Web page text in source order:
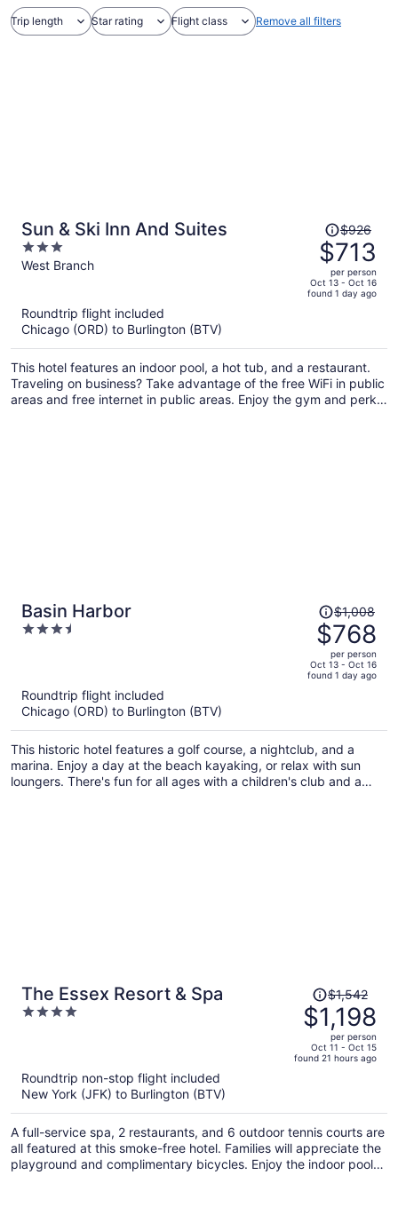
Trip length Star rating Flight class Remove all filters
Sun & Ski Inn And Suites
3
out
West Branch
Price
was
$926,
price
is
per
person
$926
$713
per person
Oct 13 - Oct 16
found 1 day ago
Roundtrip flight included
Chicago (ORD) to Burlington (BTV)
This hotel features an indoor pool, a hot tub, and a restaurant.
Traveling on business? Take advantage of the free WiFi in public
areas and free internet in public areas. Enjoy the gym and perks
Basin Harbor
3.5
Price
was
$1,008,
price
is
per
person
$1,008
$768
per person
Oct 13 - Oct 16
found 1 day ago
Roundtrip flight included
Chicago (ORD) to Burlington (BTV)
This historic hotel features a golf course, a nightclub, and a
marina. Enjoy a day at the beach kayaking, or relax with sun
loungers. There's fun for all ages with a children's club and a
The Essex Resort & Spa
4
Price
was
$1,542,
price
is
per
person
$1,542
$1,198
per person
Oct 11 - Oct 15
found 21 hours ago
Roundtrip non-stop flight included
New York (JFK) to Burlington (BTV)
A full-service spa, 2 restaurants, and 6 outdoor tennis courts are
all featured at this smoke-free hotel. Families will appreciate the
playground and complimentary bicycles. Enjoy the indoor pool